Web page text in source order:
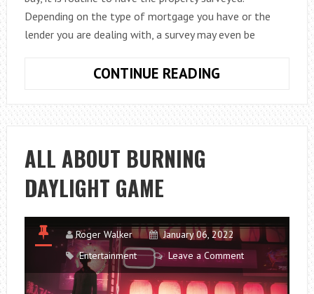
Depending on the type of mortgage you have or the
lender you are dealing with, a survey may even be
CONTINUE READING
SURVEY
PROBLEMS
THEM
ALL ABOUT BURNING
DAYLIGHT GAME
Roger Walker
January 06, 2022
Entertainment
Leave a Comment